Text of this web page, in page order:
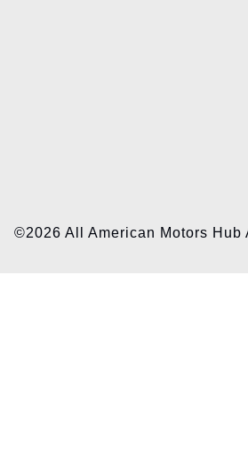
©2026 All American Motors Hub